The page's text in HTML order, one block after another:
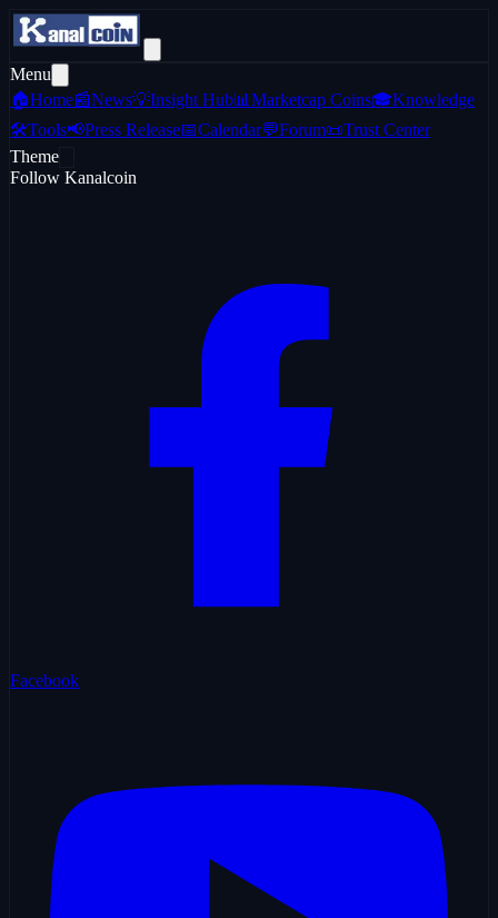
Menu
🏠Home📰News💡Insight Hub 📊 Marketcap Coins🎓Knowledge
🛠️Tools📢Press Release📅Calendar💬Forum📜Trust Center
Theme
Follow Kanalcoin
Facebook